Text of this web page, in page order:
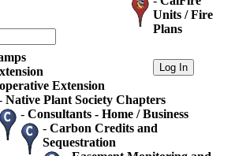
Units / Fire
Plans
Extension
Native Plant Society Chapters
- Consultants - Home / Business
- Carbon Credits and
Sequestration